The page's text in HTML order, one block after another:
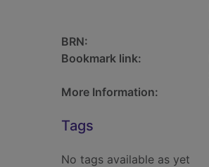
BRN:
Bookmark link:
More Information:
Tags
No tags available as yet